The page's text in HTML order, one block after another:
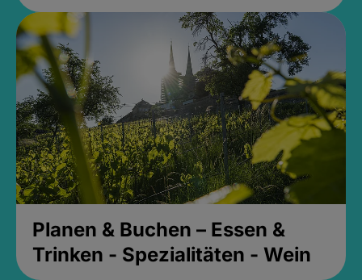
Planen & Buchen – Essen &
Trinken - Spezialitäten - Wein